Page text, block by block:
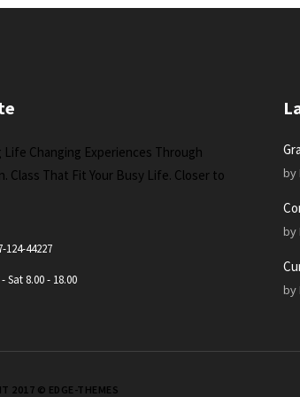
Life Changing Experiences Through
Class That Fit Your Busy Life. Closer to
124-44227
Sat 8.00 - 18.00
by
by
by
2017 © EDGE-THEMES